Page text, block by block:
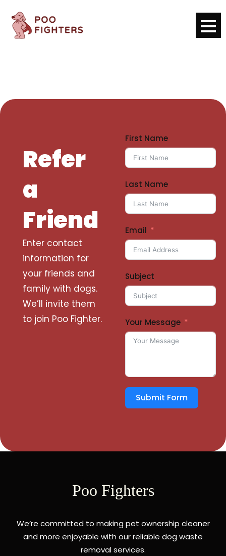
Refer
a
Friend
Enter contact
information for
your friends and
family with dogs.
We’ll invite them
to join Poo Fighter.
First Name
Last Name
Email
Subject
Your Message
Submit Form
Poo Fighters
We’re committed to making pet ownership cleaner
and more enjoyable with our reliable dog waste
removal services.